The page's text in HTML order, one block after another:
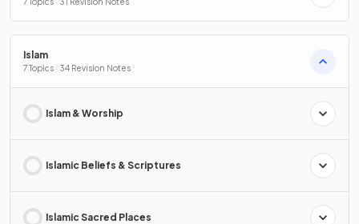
Islam
7 Topics · 34 Revision Notes
Islam & Worship
Islamic Beliefs & Scriptures
Islamic Sacred Places